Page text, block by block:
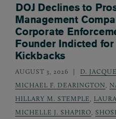
DOJ Declines to
Management
Corporate
Founder Indicted
Kickbacks
AUGUST 3, 2026 D.
MICHAEL F. DEARINGTON
HILLARY M. STEMPLE
MICHELLE J. SHAPIRO